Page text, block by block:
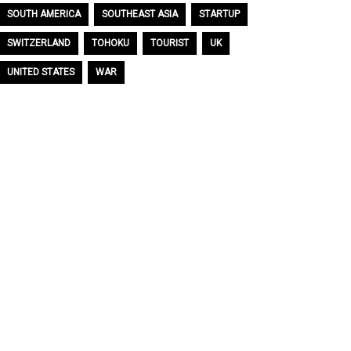
SOUTH AMERICA SOUTHEAST ASIA STARTUP
SWITZERLAND TOHOKU TOURIST UK
UNITED STATES WAR